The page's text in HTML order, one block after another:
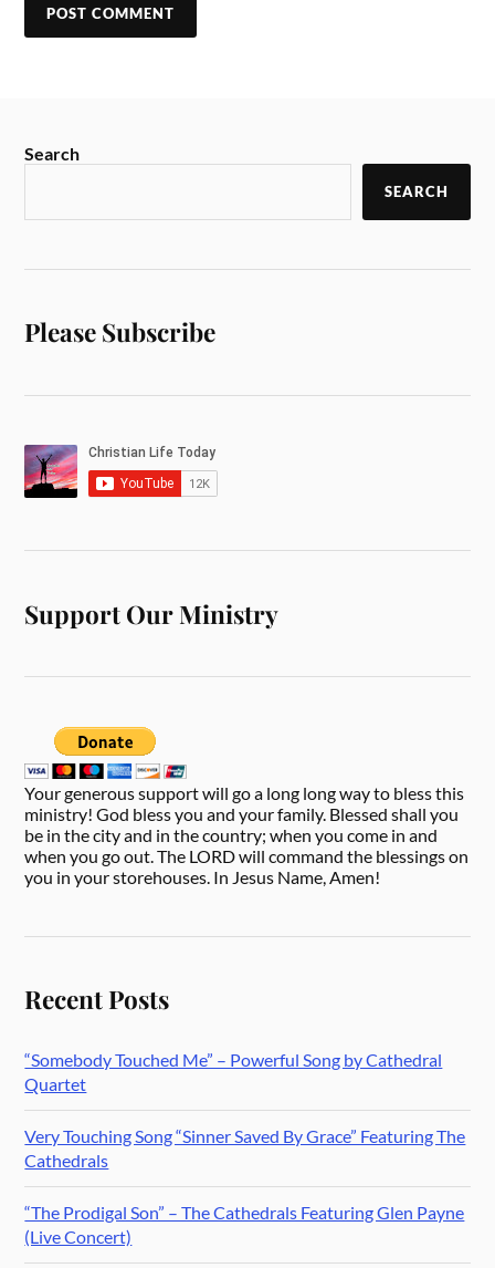
Search
SEARCH
Please Subscribe
Support Our Ministry
Your generous support will go a long long way to bless this
ministry! God bless you and your family. Blessed shall you
be in the city and in the country; when you come in and
when you go out. The LORD will command the blessings on
you in your storehouses. In Jesus Name, Amen!
Recent Posts
“Somebody Touched Me” – Powerful Song by Cathedral
Quartet
Very Touching Song “Sinner Saved By Grace” Featuring The
Cathedrals
“The Prodigal Son” – The Cathedrals Featuring Glen Payne
(Live Concert)